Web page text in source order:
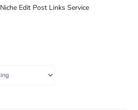
Niche Edit Post Links Service